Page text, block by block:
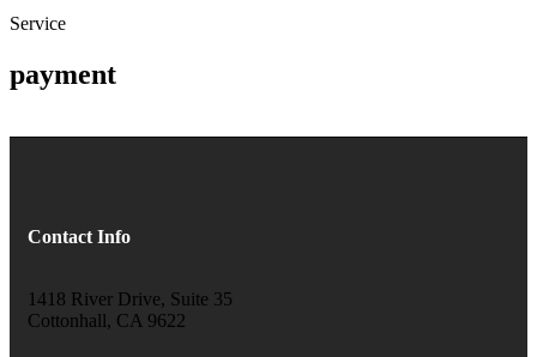
Service
payment
Contact Info
1418 River Drive, Suite 35
Cottonhall, CA 9622